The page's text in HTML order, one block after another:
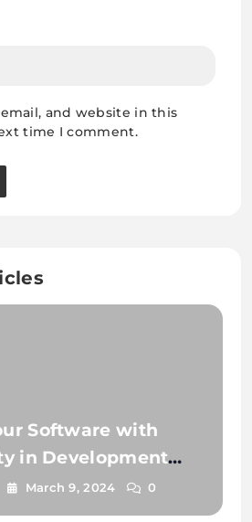
and website in this
time I comment.
Software with
in Development
March 9, 2024 0